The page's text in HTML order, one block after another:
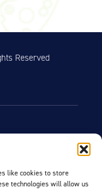
like cookies to store
technologies will allow us
Reserved